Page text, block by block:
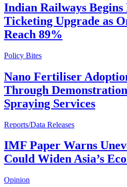
Indian Railways
Ticketing Upgrade as
Reach 89%
Policy Bites
Nano Fertiliser
Through
Spraying Services
Reports/Data Releases
IMF Paper Warns
Could Widen Asia’s
Opinion